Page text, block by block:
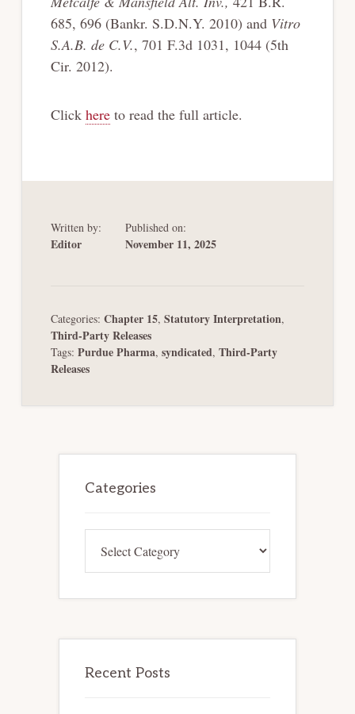
685, 696 (Bankr. S.D.N.Y. 2010) and Vitro
S.A.B. de C.V., 701 F.3d 1031, 1044 (5th
Cir. 2012).
Click hereto read the full article.
Written by:
Editor
Published on:
November 11, 2025
Categories: Chapter 15, Statutory Interpretation,
Third-Party Releases
Tags: Purdue Pharma, syndicated, Third-Party
Releases
Sidebar
Categories
Recent Posts